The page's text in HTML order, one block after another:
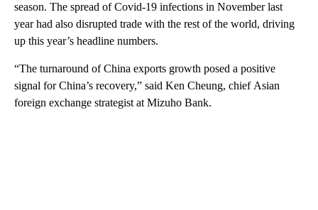
season. The spread of Covid-19 infections in November last
year had also disrupted trade with the rest of the world, driving
up this year’s headline numbers.
“The turnaround of China exports growth posed a positive
signal for China’s recovery,” said Ken Cheung, chief Asian
foreign exchange strategist at Mizuho Bank.